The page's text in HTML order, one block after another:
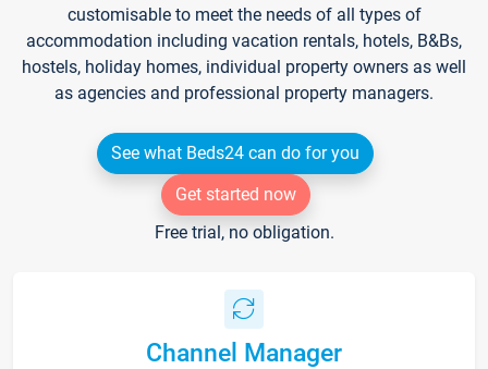
customisable to meet the needs of all types of
accommodation including vacation rentals, hotels, B&Bs,
hostels, holiday homes, individual property owners as well
as agencies and professional property managers.
See what Beds24 can do for you
Get started now
Free trial, no obligation.
Channel Manager